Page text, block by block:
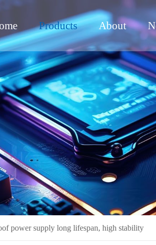
Products About
power supply long lifespan, high stability